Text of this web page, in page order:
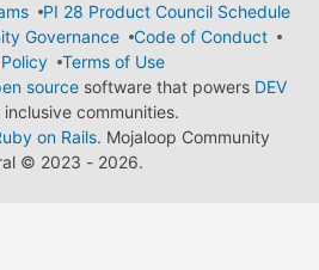
PI 28 Product Council Schedule
Governance
Code of Conduct
Terms of Use
source software that powers DEV
communities.
on Rails. Mojaloop Community
© 2023 - 2026.